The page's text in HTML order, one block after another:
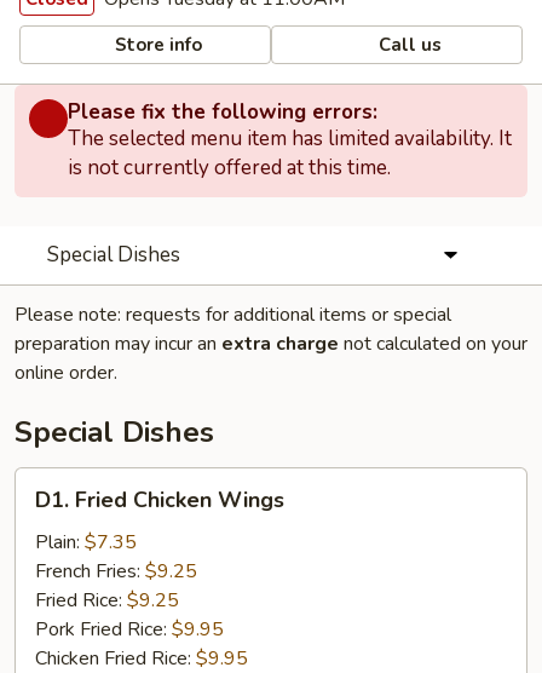
Store info Call us
Please fix the following errors:
The selected menu item has limited availability. It
is not currently offered at this time.
Special Dishes
Please note: requests for additional items or special
preparation may incur an extra charge not calculated on your
online order.
Special Dishes
Fried
Chicken
Wings
D1. Fried Chicken Wings
Plain: $7.35
French Fries: $9.25
Fried Rice: $9.25
Pork Fried Rice: $9.95
Chicken Fried Rice: $9.95